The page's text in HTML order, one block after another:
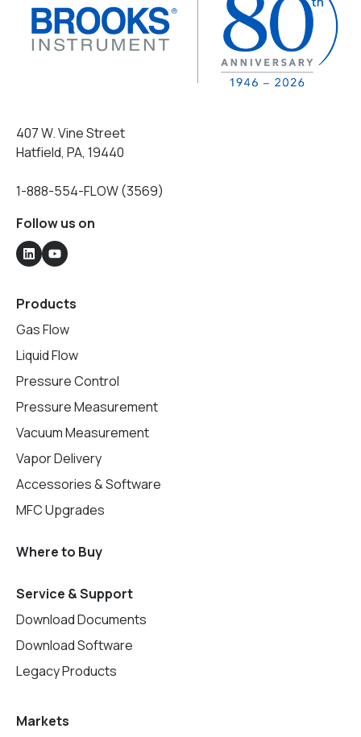
407 W. Vine Street
Hatfield, PA, 19440
1-888-554-FLOW (3569)
Follow us on
Products
Gas Flow
Liquid Flow
Pressure Control
Pressure Measurement
Vacuum Measurement
Vapor Delivery
Accessories & Software
MFC Upgrades
Where to Buy
Service & Support
Download Documents
Download Software
Legacy Products
Markets